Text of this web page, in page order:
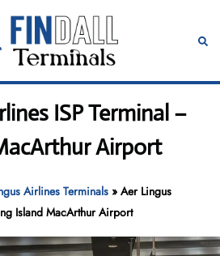
ISP Terminal –
Airport
Airlines Terminals »Aer Lingus
Island MacArthur Airport